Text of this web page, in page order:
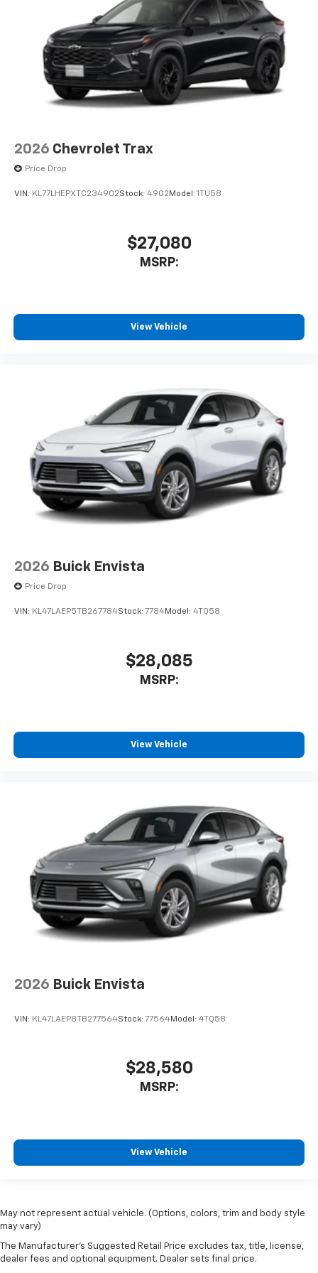
2026 Chevrolet Trax
Price Drop
VIN: KL77LHEPXTC234902Stock: 4902 Model: 1TU58
$27,080
MSRP:
View Vehicle
2026 Buick Envista
Price Drop
VIN: KL47LAEP5TB267784Stock: 7784Model: 4TQ58
$28,085
MSRP:
View Vehicle
2026 Buick Envista
VIN: KL47LAEP8TB277564Stock: 77564Model: 4TQ58
$28,580
MSRP:
View Vehicle
May not represent actual vehicle. (Options, colors, trim and body style
may vary)
The Manufacturer's Suggested Retail Price excludes tax, title, license,
dealer fees and optional equipment. Dealer sets final price.